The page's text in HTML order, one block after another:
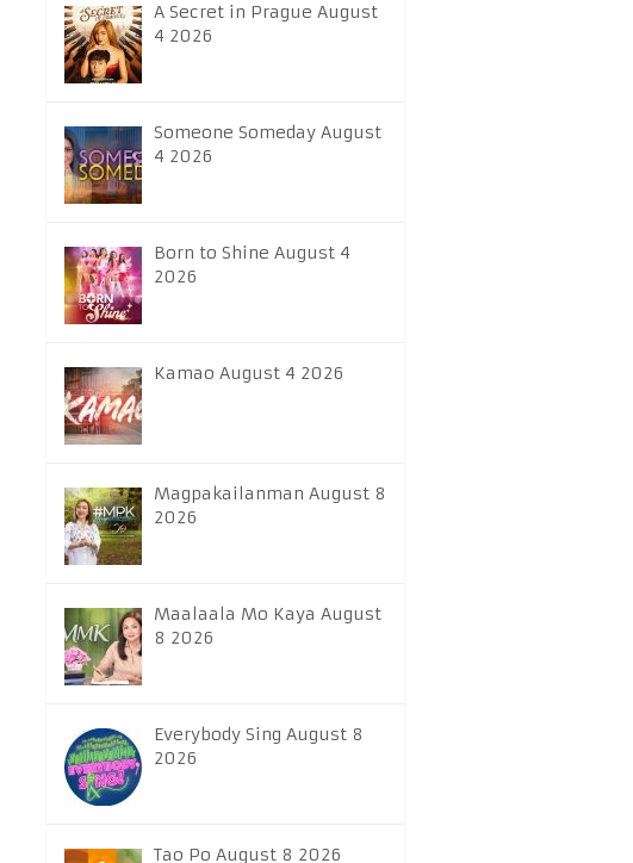
A Secret in Prague August
4 2026
Someone Someday August
4 2026
Born to Shine August 4
2026
Kamao August 4 2026
Magpakailanman August 8
2026
Maalaala Mo Kaya August
8 2026
Everybody Sing August 8
2026
Tao Po August 8 2026